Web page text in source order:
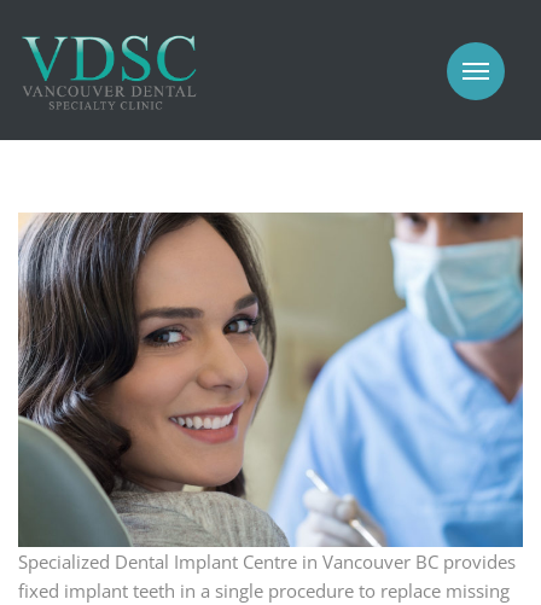
PROSTHODONTICS
IMPLANTS
GALLERY
GENERAL
CONTACT
MEET US
COSMETIC
PROSTHODONTICS
IMPLANTS
PERIODONTICS
GENERAL
Specialized Dental Implant Centre in Vancouver BC provides
fixed implant teeth in a single procedure to replace missing